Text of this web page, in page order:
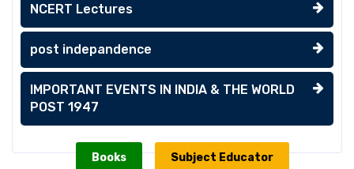
NCERT Lectures
post indepandence
IMPORTANT EVENTS IN INDIA & THE WORLD
POST 1947
Books Subject Educator